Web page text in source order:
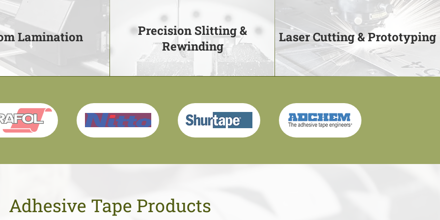
Lamination
services to give
and longevity
Learn More
Precision Slitting &
Rewinding
Rewinding
Converting material up to 80" wide
Learn More
Laser Cutting & Prototyping
We use your CAD files and our
prototype cutters to bring designs to
life
Adhesive Tape Products